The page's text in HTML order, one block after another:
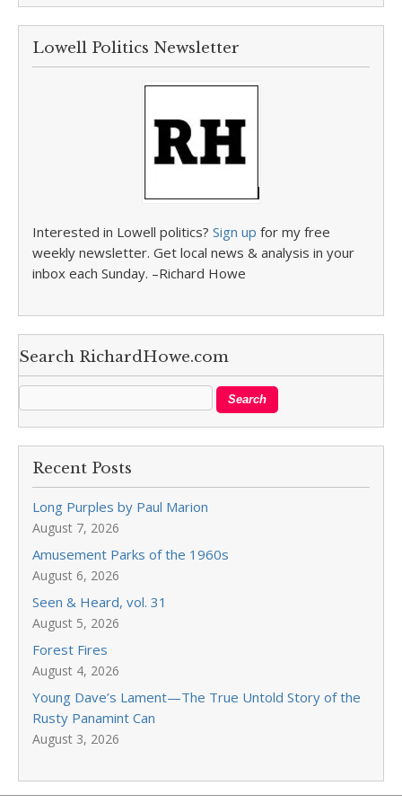
Lowell Politics Newsletter
Interested in Lowell politics? Sign up for my free
weekly newsletter. Get local news & analysis in your
inbox each Sunday. –Richard Howe
Search RichardHowe.com
Recent Posts
Long Purples by Paul Marion
August 7, 2026
Amusement Parks of the 1960s
August 6, 2026
Seen & Heard, vol. 31
August 5, 2026
Forest Fires
August 4, 2026
Young Dave’s Lament—The True Untold Story of the
Rusty Panamint Can
August 3, 2026